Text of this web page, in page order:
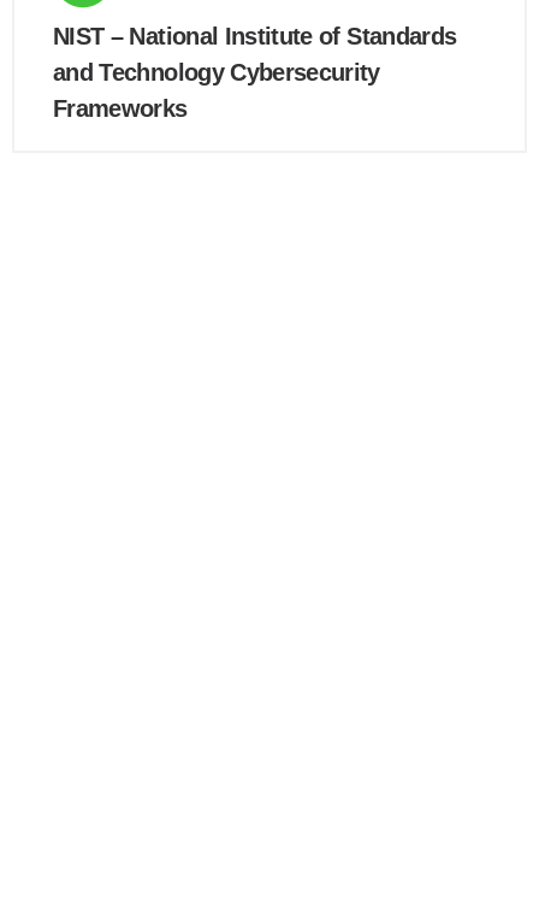
NIST – National Institute of Standards
and Technology Cybersecurity
Frameworks